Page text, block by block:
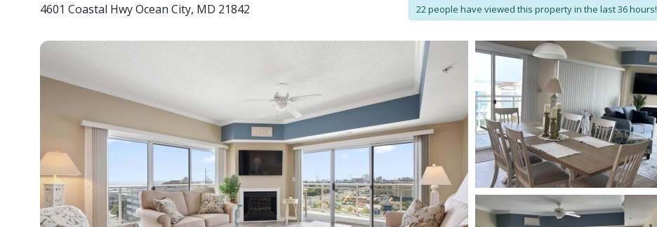
4601 Coastal Hwy Ocean City, MD 21842 22 people have viewed this property in the last 36 hours!